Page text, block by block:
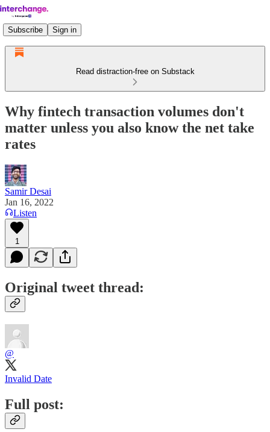
Subscribe Sign in
Read distraction-free on Substack
Why fintech transaction volumes don't
matter unless you also know the net take
rates
Samir Desai
Jan 16, 2022
Listen
1
Original tweet thread:
@
Invalid Date
Full post: